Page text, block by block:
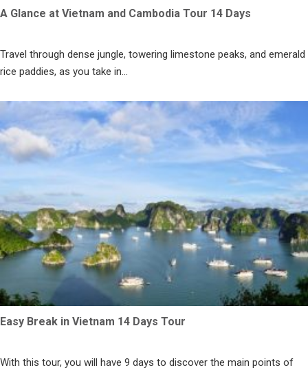
A Glance at Vietnam and Cambodia Tour 14 Days
Travel through dense jungle, towering limestone peaks, and emerald
rice paddies, as you take in...
Easy Break in Vietnam 14 Days Tour
With this tour, you will have 9 days to discover the main points of